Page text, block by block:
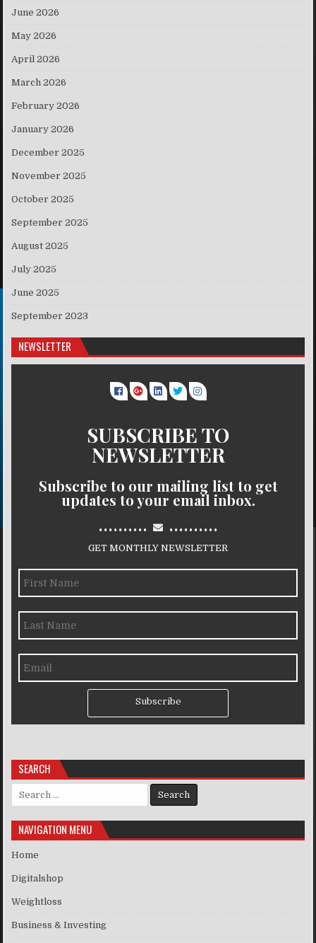
June 2026
May 2026
April 2026
March 2026
February 2026
January 2026
December 2025
November 2025
October 2025
September 2025
August 2025
July 2025
June 2025
September 2023
NEWSLETTER
SUBSCRIBE TO
NEWSLETTER
Subscribe to our mailing list to get
updates to your email inbox.
.......... ..........
GET MONTHLY NEWSLETTER
Subscribe
SEARCH
Search for:
NAVIGATION MENU
Home
Digitalshop
Weightloss
Business & Investing